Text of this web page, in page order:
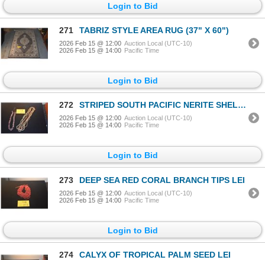
Login to Bid
271 TABRIZ STYLE AREA RUG (37" X 60")
2026 Feb 15 @ 12:00 Auction Local (UTC-10)
2026 Feb 15 @ 14:00 Pacific Time
Login to Bid
272 STRIPED SOUTH PACIFIC NERITE SHELL LEI & 2 STRAND PUAMANA SHELL LEIS (2 PCS)
2026 Feb 15 @ 12:00 Auction Local (UTC-10)
2026 Feb 15 @ 14:00 Pacific Time
Login to Bid
273 DEEP SEA RED CORAL BRANCH TIPS LEI
2026 Feb 15 @ 12:00 Auction Local (UTC-10)
2026 Feb 15 @ 14:00 Pacific Time
Login to Bid
274 CALYX OF TROPICAL PALM SEED LEI